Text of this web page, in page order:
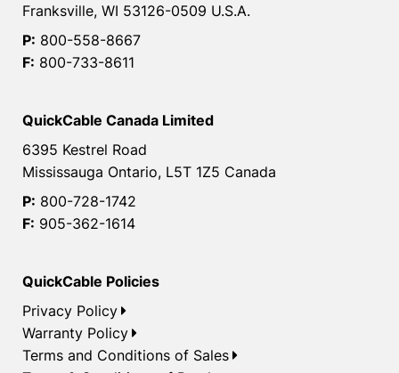
Franksville, WI 53126-0509 U.S.A.
P: 800-558-8667
F: 800-733-8611
QuickCable Canada Limited
6395 Kestrel Road
Mississauga Ontario, L5T 1Z5 Canada
P: 800-728-1742
F: 905-362-1614
QuickCable Policies
Privacy Policy
Warranty Policy
Terms and Conditions of Sales